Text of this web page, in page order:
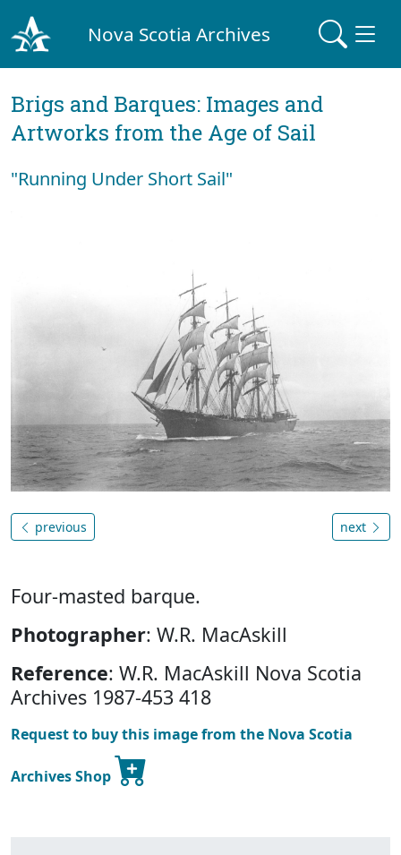
Nova Scotia Archives
Brigs and Barques: Images and
Artworks from the Age of Sail
"Running Under Short Sail"
previous next
Four-masted barque.
Photographer: W.R. MacAskill
Reference: W.R. MacAskill Nova Scotia
Archives 1987-453 418
Request to buy this image from the Nova Scotia
Archives Shop